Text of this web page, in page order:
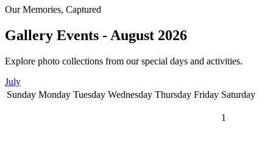
Our Memories, Captured
Gallery Events - August 2026
Explore photo collections from our special days and activities.
July
Sunday Monday Tuesday Wednesday Thursday Friday Saturday
1